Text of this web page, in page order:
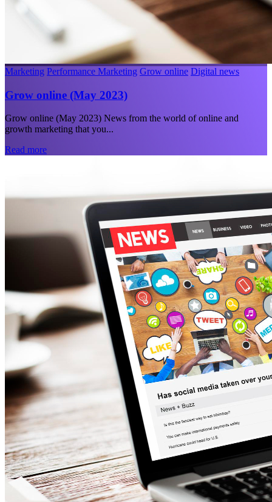
Marketing Performance Marketing Grow online Digital news
Grow online (May 2023)
Grow online (May 2023) News from the world of online and
growth marketing that you...
Read more